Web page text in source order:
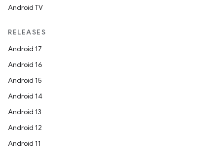
Android TV
RELEASES
Android 17
Android 16
Android 15
Android 14
Android 13
Android 12
Android 11